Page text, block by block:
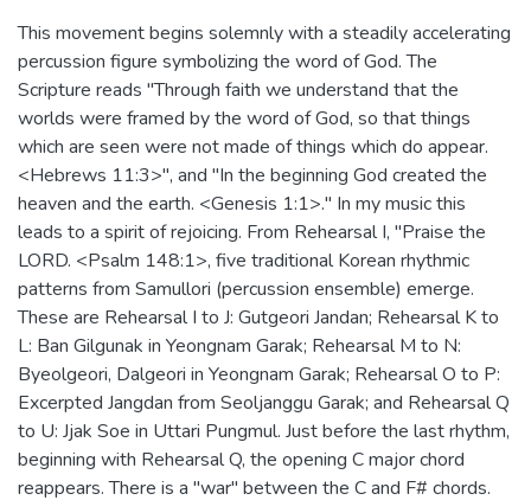
This movement begins solemnly with a steadily accelerating
percussion figure symbolizing the word of God. The
Scripture reads "Through faith we understand that the
worlds were framed by the word of God, so that things
which are seen were not made of things which do appear.
<Hebrews 11:3>", and "In the beginning God created the
heaven and the earth. <Genesis 1:1>." In my music this
leads to a spirit of rejoicing. From Rehearsal I, "Praise the
LORD. <Psalm 148:1>, five traditional Korean rhythmic
patterns from Samullori (percussion ensemble) emerge.
These are Rehearsal I to J: Gutgeori Jandan; Rehearsal K to
L: Ban Gilgunak in Yeongnam Garak; Rehearsal M to N:
Byeolgeori, Dalgeori in Yeongnam Garak; Rehearsal O to P:
Excerpted Jangdan from Seoljanggu Garak; and Rehearsal Q
to U: Jjak Soe in Uttari Pungmul. Just before the last rhythm,
beginning with Rehearsal Q, the opening C major chord
reappears. There is a "war" between the C and F# chords.